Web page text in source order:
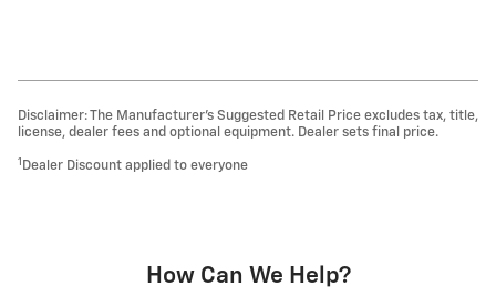
Disclaimer: The Manufacturer’s Suggested Retail Price excludes tax, title,
license, dealer fees and optional equipment. Dealer sets final price.
1 Dealer Discount applied to everyone
How Can We Help?